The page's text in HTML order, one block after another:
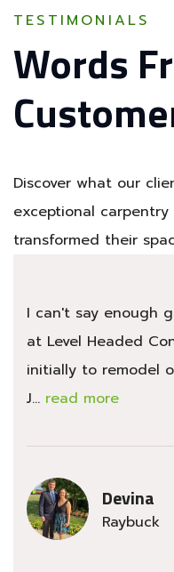
TESTIMONIALS
Words
Discover what our
exceptional
transformed their
I can't say enough
at Level Headed
initially to remodel
J... read more
Devina
Raybuck